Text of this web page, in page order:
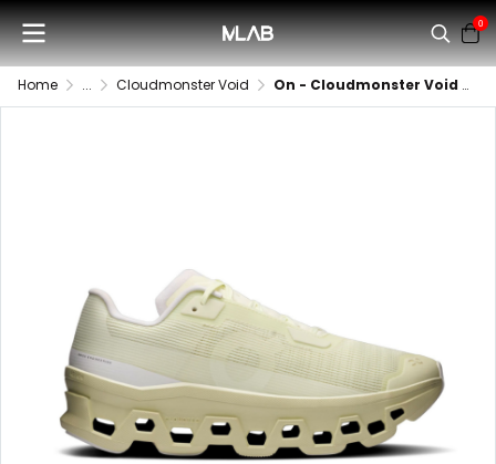
0
Home ... Cloudmonster Void On - Cloudmonster Void (Women)